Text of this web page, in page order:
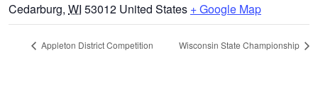
Cedarburg, WI 53012 United States + Google Map
Appleton District Competition Wisconsin State Championship